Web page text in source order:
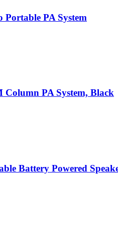
PA System
Column PA System, Black
Battery Powered